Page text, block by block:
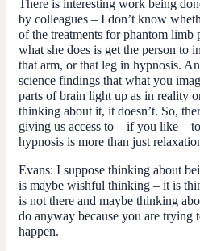
There is interesting work being
by colleagues – I don’t know
of the treatments for phantom
what she does is get the person to
that arm, or that leg in hypnosis.
science findings that what you
parts of brain light up as in reality
thinking about it, it doesn’t. So,
giving us access to – if you like –
hypnosis is more than just
Evans: I suppose thinking about
is maybe wishful thinking – it is
is not there and maybe thinking
do anyway because you are
happen.